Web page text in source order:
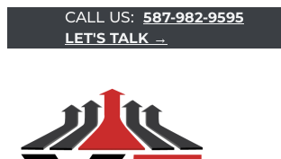
CALL US: 587-982-9595
LET'S TALK →